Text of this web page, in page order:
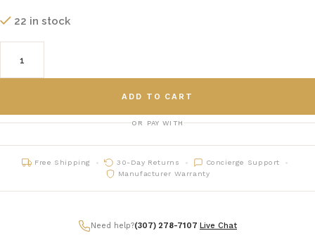
22 in stock
ADD TO CART
OR PAY WITH
Free Shipping 30-Day Returns
Concierge Support
Manufacturer Warranty
Need help?(307) 278-7107 Live Chat